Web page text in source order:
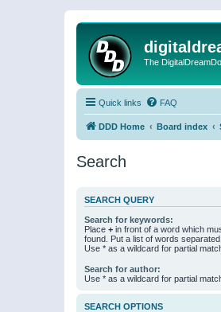
The
Quick links FAQ
DDD Home Board index
Search
SEARCH QUERY
Search for keywords:
Place + in front of a word which
found. Put a list of words
Use * as a wildcard for partial
Search for author:
Use * as a wildcard for partial
SEARCH OPTIONS